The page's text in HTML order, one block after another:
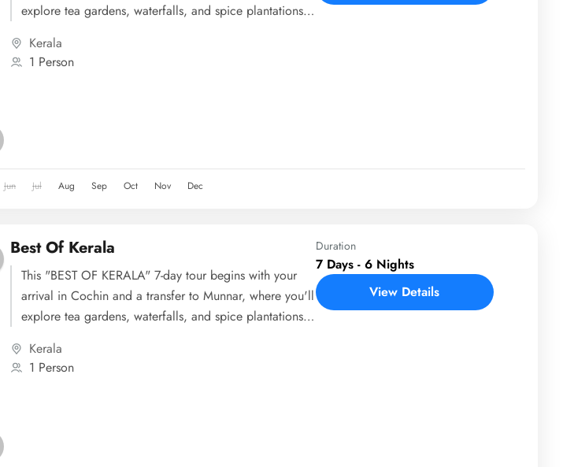
explore tea gardens, waterfalls, and spice plantations.
Eravikulam National Park and Mattupetty Dam. On Day
3, you'll head to Thekkady for a wildlife cruise in
Dutch Palace, and Chinese Fishing Nets. The tour
concludes on Day 6 with a transfer to Trivandrum
Kerala
1 Person
Jun Jul Aug Sep Oct Nov Dec
Best Of Kerala
This "BEST OF KERALA" 7-day tour begins with your
arrival in Cochin and a transfer to Munnar, where you'll
explore tea gardens, waterfalls, and spice plantations.
Eravikulam National Park and Mattupetty Dam. On Day
3, you'll head to Thekkady for a wildlife cruise in
Kerala
1 Person
Duration
7 Days - 6 Nights
View Details